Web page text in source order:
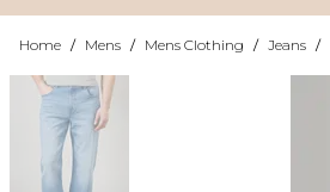
Home / Mens / Mens Clothing / Jeans /